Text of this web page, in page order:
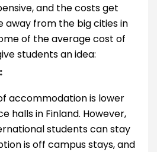
and the costs get
away from the big cities in
of the average cost of
students an idea:
accommodation is lower
halls in Finland. However,
students can stay
is off campus stays, and